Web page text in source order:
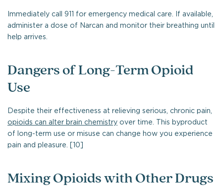
Immediately call 911 for emergency medical care. If available,
administer a dose of Narcan and monitor their breathing until
help arrives.
Dangers of Long-Term Opioid
Use
Despite their effectiveness at relieving serious, chronic pain,
opioids can alter brain chemistry over time. This byproduct
of long-term use or misuse can change how you experience
pain and pleasure. [10]
Mixing Opioids with Other Drugs